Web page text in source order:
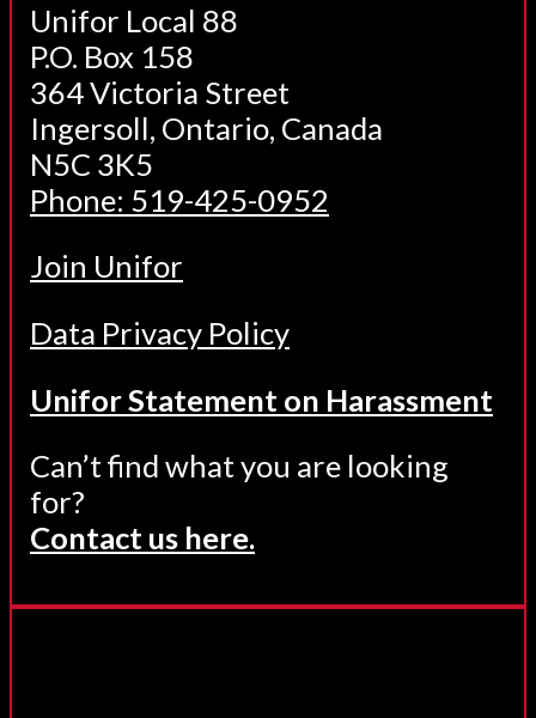
Unifor Local 88
P.O. Box 158
364 Victoria Street
Ingersoll, Ontario, Canada
N5C 3K5
Phone: 519-425-0952
Join Unifor
Data Privacy Policy
Unifor Statement on Harassment
Can’t find what you are looking
for?
Contact us here.